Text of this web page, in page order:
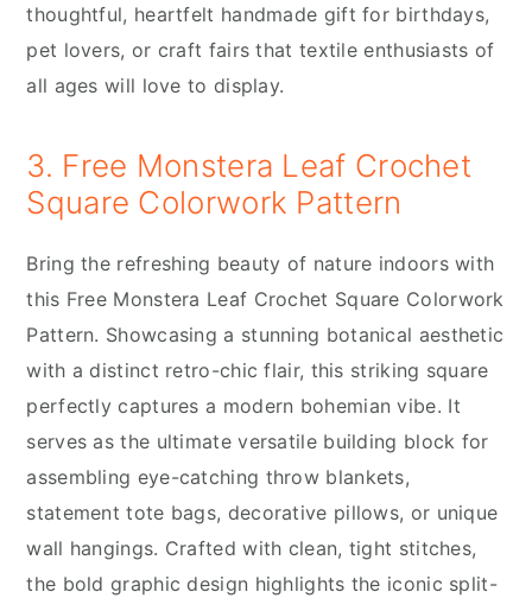
thoughtful, heartfelt handmade gift for birthdays,
pet lovers, or craft fairs that textile enthusiasts of
all ages will love to display.
3. Free Monstera Leaf Crochet
Square Colorwork Pattern
Bring the refreshing beauty of nature indoors with
this Free Monstera Leaf Crochet Square Colorwork
Pattern. Showcasing a stunning botanical aesthetic
with a distinct retro-chic flair, this striking square
perfectly captures a modern bohemian vibe. It
serves as the ultimate versatile building block for
assembling eye-catching throw blankets,
statement tote bags, decorative pillows, or unique
wall hangings. Crafted with clean, tight stitches,
the bold graphic design highlights the iconic split-